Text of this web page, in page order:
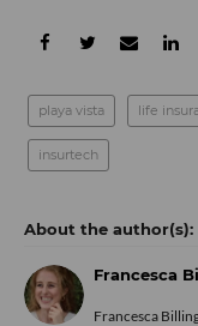
playa vista life
insurtech
Francesca
Francesca